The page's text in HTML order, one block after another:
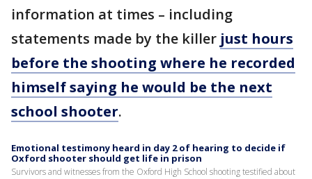
information at times – including
statements made by the killer just hours
before the shooting where he recorded
himself saying he would be the next
school shooter.
Emotional testimony heard in day 2 of hearing to decide if
Oxford shooter should get life in prison
Survivors and witnesses from the Oxford High School shooting testified about